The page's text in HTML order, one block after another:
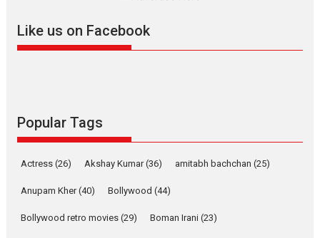
2026 Drama M Movie Reviews
Harish Sharma’s ‘A Man of
Compassion – Bhikkhu
Sanghasena’ premier
evokes emotions
Film Festivals Latest News
Like us on Facebook
Popular Tags
Actress (26) Akshay Kumar(36) amitabh bachchan (25)
Anupam Kher(40) Bollywood (44)
Bollywood retro movies (29) Boman Irani (23)